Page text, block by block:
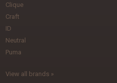
Clique
Craft
ID
Neutral
Puma
View all brands »